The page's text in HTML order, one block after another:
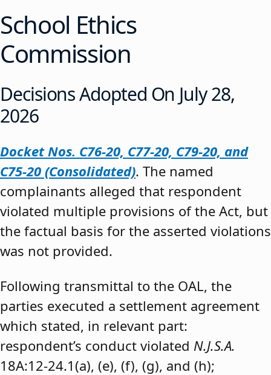
School Ethics
Commission
Decisions Adopted On July 28,
2026
Docket Nos. C76-20, C77-20, C79-20, and
C75-20 (Consolidated). The named
complainants alleged that respondent
violated multiple provisions of the Act, but
the factual basis for the asserted violations
was not provided.
Following transmittal to the OAL, the
parties executed a settlement agreement
which stated, in relevant part:
respondent’s conduct violated N.J.S.A.
18A:12-24.1(a), (e), (f), (g), and (h);